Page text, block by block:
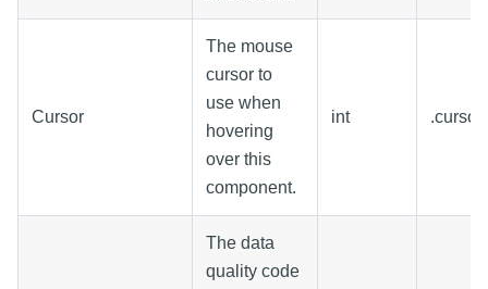
Cursor
The mouse
cursor to
use when
hovering
over this
component.
int
The data
quality code